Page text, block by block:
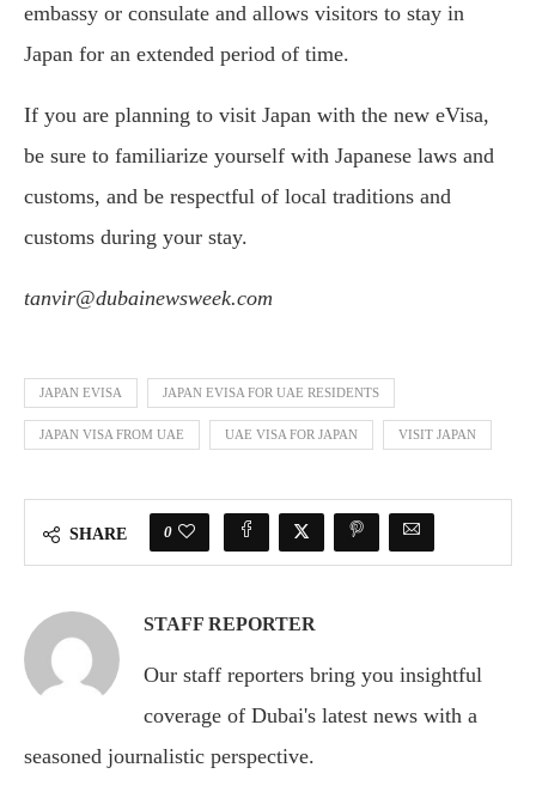
embassy or consulate and allows visitors to stay in
Japan for an extended period of time.
If you are planning to visit Japan with the new eVisa,
be sure to familiarize yourself with Japanese laws and
customs, and be respectful of local traditions and
customs during your stay.
tanvir@dubainewsweek.com
JAPAN EVISA JAPAN EVISA FOR UAE RESIDENTS
JAPAN VISA FROM UAE UAE VISA FOR JAPAN VISIT JAPAN
SHARE 0
STAFF REPORTER
Our staff reporters bring you insightful
coverage of Dubai's latest news with a
seasoned journalistic perspective.